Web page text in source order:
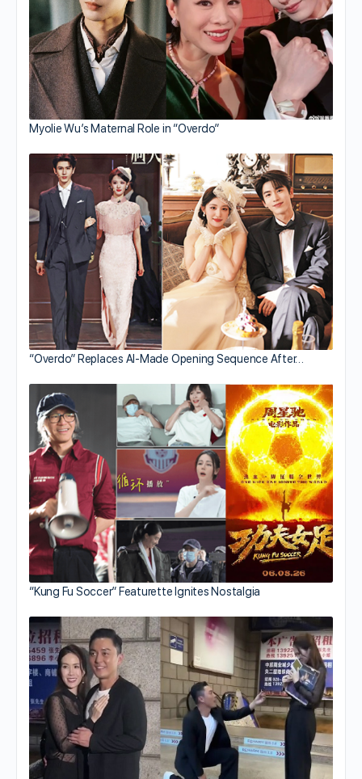
Myolie Wu’s Maternal Role in “Overdo”
“Overdo” Replaces AI-Made Opening Sequence After…
“Kung Fu Soccer” Featurette Ignites Nostalgia